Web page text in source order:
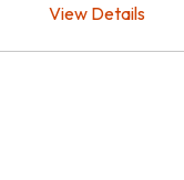
View Details